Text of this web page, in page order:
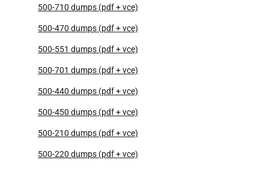
500-710 dumps (pdf + vce)
500-470 dumps (pdf + vce)
500-551 dumps (pdf + vce)
500-701 dumps (pdf + vce)
500-440 dumps (pdf + vce)
500-450 dumps (pdf + vce)
500-210 dumps (pdf + vce)
500-220 dumps (pdf + vce)